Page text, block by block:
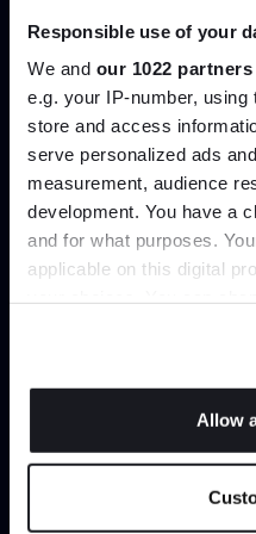
Responsible use of your
We and our 1022 partners
e.g. your IP-number,
store and access
serve personalized ads
measurement, audience
development. You have a
and for what purposes.
applicable on this digital
If you allow, we would also
Allow
This is a test description
block. THIS IS TEST
This text and the
updated in Akeneo -
Join
Up to 15%
It pays to be an Insider.
and the very latest